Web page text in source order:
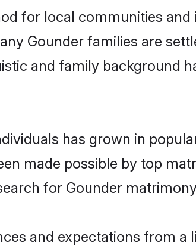
for local communities
Gounder families are
and family background
has grown in
made possible by top
for Gounder
and expectations from a